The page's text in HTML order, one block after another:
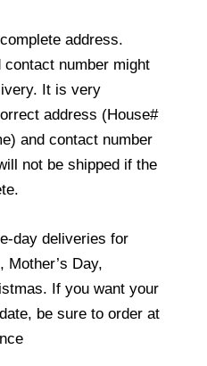
address.
number might
It is very
address (House#
and contact number
not be shipped if the
day deliveries for
Mother’s Day,
If you want your
be sure to order at